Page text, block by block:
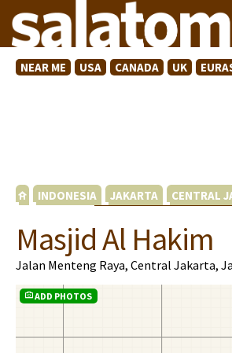
NEAR ME USA CANADA UK
INDONESIA JAKARTA CENTRAL
Masjid Al Hakim
Jalan Menteng Raya, Central Jakarta,
ADD PHOTOS